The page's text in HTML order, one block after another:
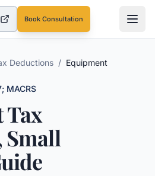
in a new tab)
Book Consultation
Deductions / Equipment
MACRS
Tax
Small